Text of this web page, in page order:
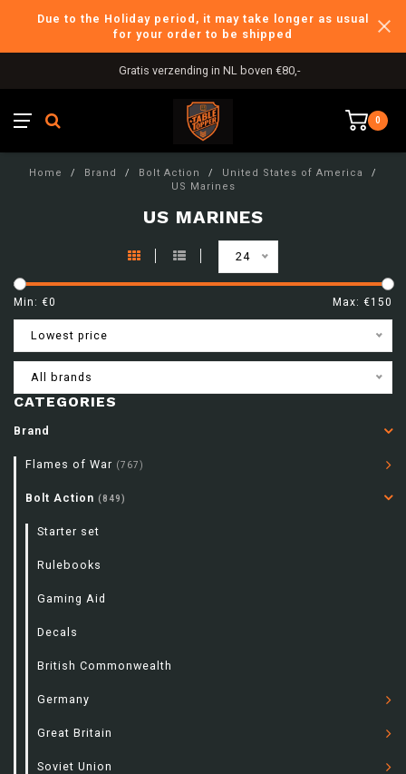
Due to the Holiday period, it may take longer as usual
for your order to be shipped
Gratis verzending in NL boven €80,-
0
Home / Brand / Bolt Action / United States of America
/
US Marines
US MARINES
24
Min: €0 Max: €150
Lowest price
All brands
CATEGORIES
Brand
Flames of War (767)
Bolt Action (849)
Starter set
Rulebooks
Gaming Aid
Decals
British Commonwealth
Germany
Great Britain
Soviet Union